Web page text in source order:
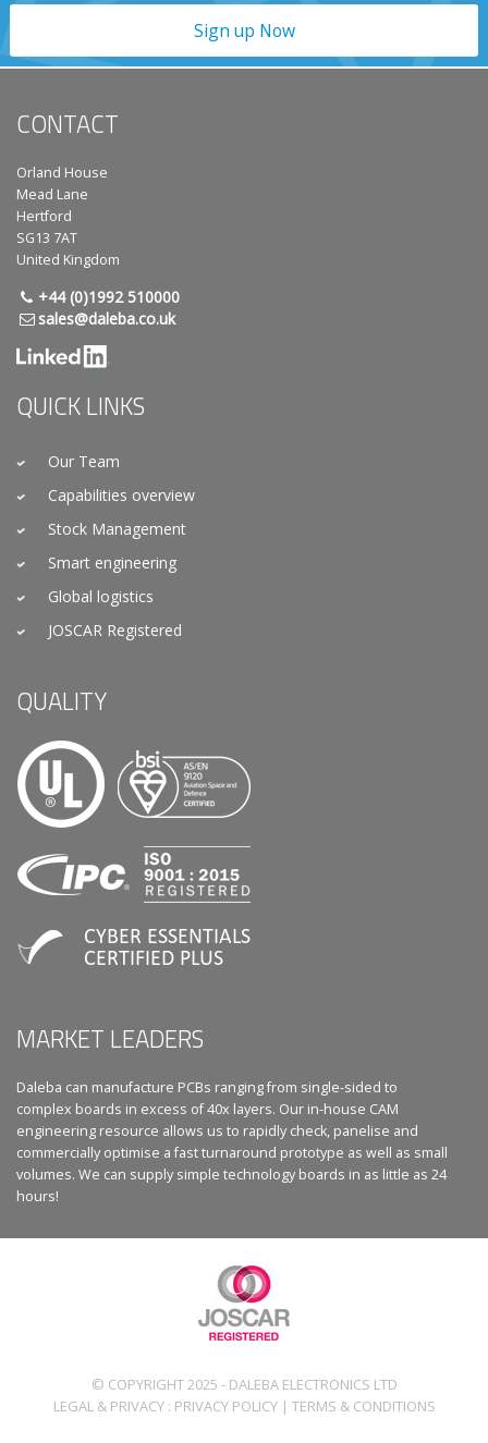
Sign up Now
CONTACT
Orland House
Mead Lane
Hertford
SG13 7AT
United Kingdom
+44 (0)1992 510000
sales@daleba.co.uk
QUICK LINKS
Our Team
Capabilities overview
Stock Management
Smart engineering
Global logistics
JOSCAR Registered
QUALITY
MARKET LEADERS
Daleba can manufacture PCBs ranging from single-sided to
complex boards in excess of 40x layers. Our in-house CAM
engineering resource allows us to rapidly check, panelise and
commercially optimise a fast turnaround prototype as well as small
volumes. We can supply simple technology boards in as little as 24
hours!
© COPYRIGHT 2025 - DALEBA ELECTRONICS LTD
LEGAL & PRIVACY : PRIVACY POLICY| TERMS & CONDITIONS